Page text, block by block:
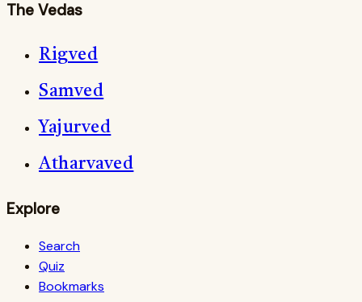
The Vedas
Rigved
Samved
Yajurved
Atharvaved
Explore
Search
Quiz
Bookmarks